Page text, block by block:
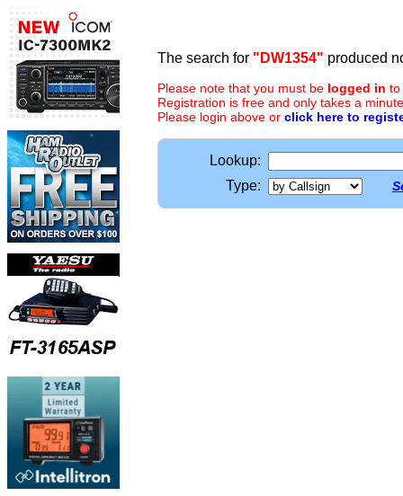
The search for "DW1354" produced
Please note that you must be logged in to
Registration is free and only takes a
Please login above or click here to
Lookup:
Type: